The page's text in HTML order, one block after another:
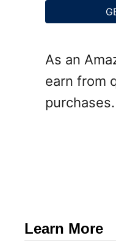
As an
earn from
purchases.
Learn More